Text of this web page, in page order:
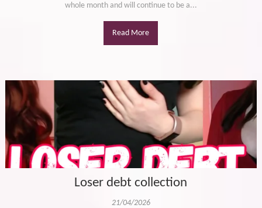
whole month and will continue to be a...
Read More
Loser debt collection
21/04/2026